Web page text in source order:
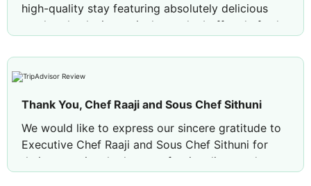
high-quality stay featuring absolutely delicious
meals—thanks in particular to the buffet chef—the
immense kindness of the staff, which is
exceptionally rare. This trip to the Maldives was
resort a thousand times for their great generosity
and thoughtfulness toward their guests. A
thousand thanks!!
Thank You, Chef Raaji and Sous Chef Sithuni
We would like to express our sincere gratitude to
Executive Chef Raaji and Sous Chef Sithuni for
their exceptional talent, professionalism, and